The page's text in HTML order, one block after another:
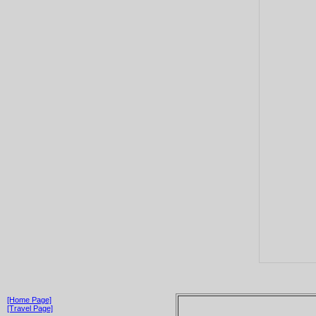
[Home Page]
[Travel Page]